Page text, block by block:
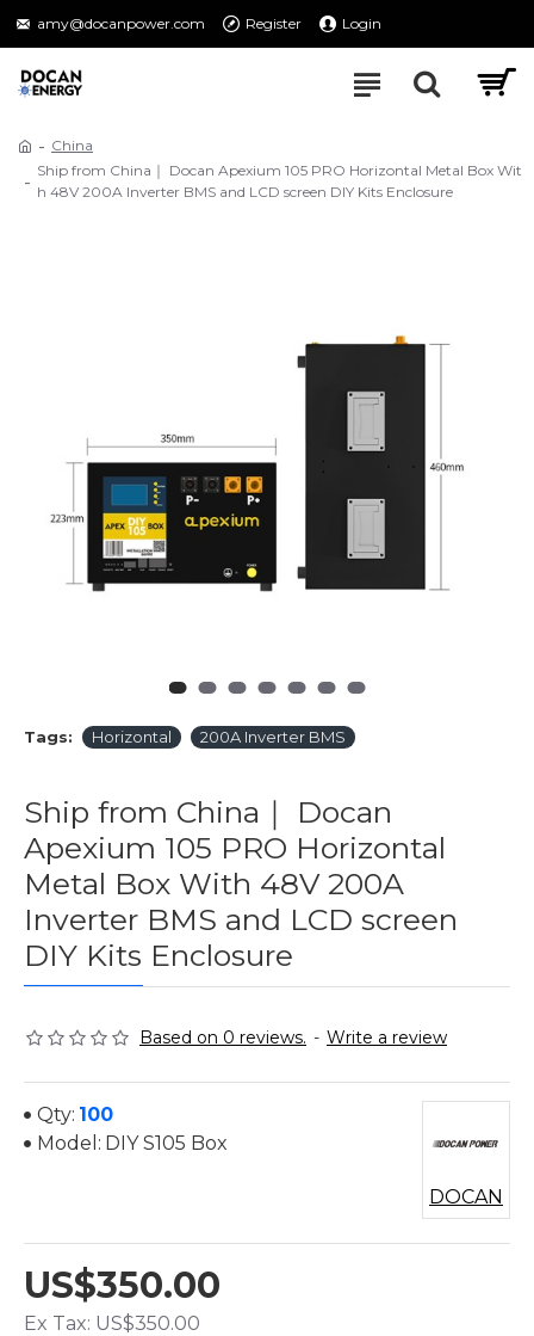
amy@docanpower.com Register Login
China
Ship from China｜ Docan Apexium 105 PRO Horizontal Metal Box Wit
h 48V 200A Inverter BMS and LCD screen DIY Kits Enclosure
Tags: Horizontal 200A Inverter BMS
Ship from China｜ Docan
Apexium 105 PRO Horizontal
Metal Box With 48V 200A
Inverter BMS and LCD screen
DIY Kits Enclosure
Based on 0 reviews. - Write a review
US$350.00
Ex Tax: US$350.00
Qty: 100
Model: DIY S105 Box
DOCAN